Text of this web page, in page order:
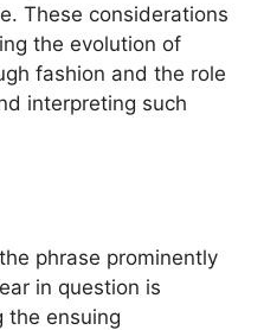
These considerations
the evolution of
fashion and the role
interpreting such
phrase prominently
in question is
the ensuing